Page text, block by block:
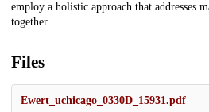
employ a holistic approach that addresses
together.
Files
Ewert_uchicago_0330D_15931.pdf